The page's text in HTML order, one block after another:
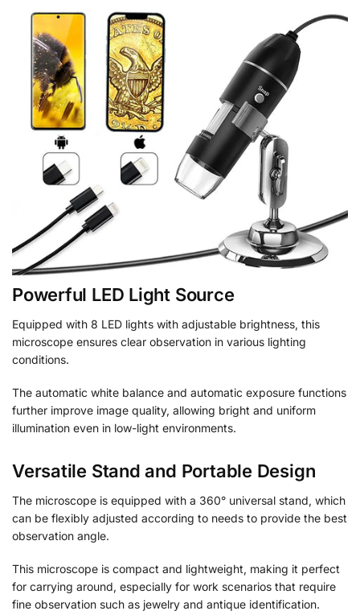
Powerful LED Light Source
Equipped with 8 LED lights with adjustable brightness, this
microscope ensures clear observation in various lighting
conditions.
The automatic white balance and automatic exposure functions
further improve image quality, allowing bright and uniform
illumination even in low-light environments.
Versatile Stand and Portable Design
The microscope is equipped with a 360° universal stand, which
can be flexibly adjusted according to needs to provide the best
observation angle.
This microscope is compact and lightweight, making it perfect
for carrying around, especially for work scenarios that require
fine observation such as jewelry and antique identification.